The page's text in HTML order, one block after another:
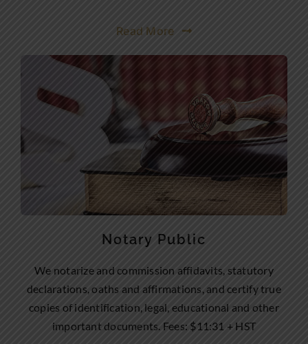
Read More
Notary Public
We notarize and commission affidavits, statutory
declarations, oaths and affirmations, and certify true
copies of identification, legal, educational and other
important documents. Fees: $11:31 + HST